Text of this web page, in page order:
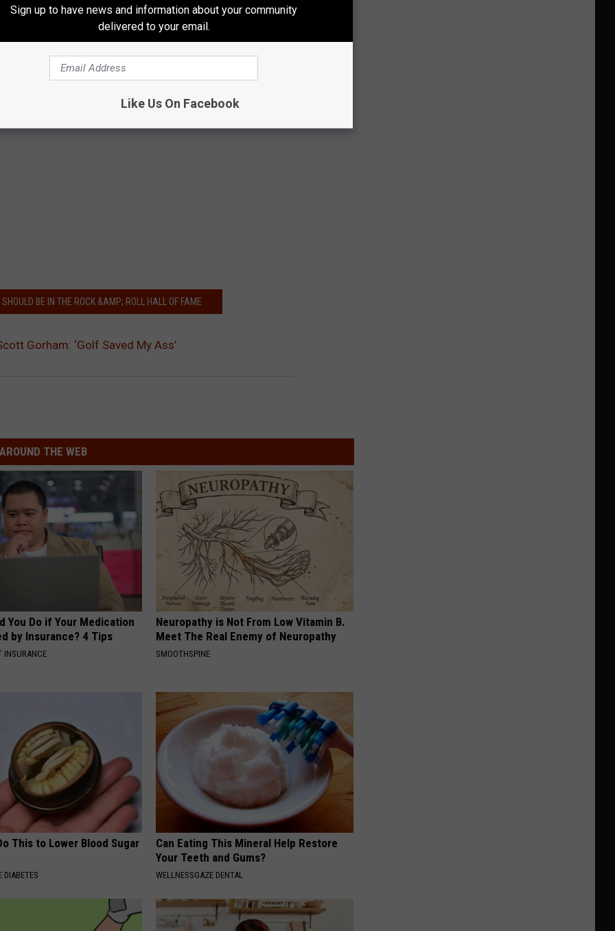
BE IN THE ROCK &AMP; ROLL HALL OF FAME
Gorham: ‘Golf Saved My Ass’
AROUND THE WEB
You Do if Your Medication
by Insurance? 4 Tips
INSURANCE
Neuropathy is Not From Low Vitamin B.
Meet The Real Enemy of Neuropathy
SMOOTHSPINE
This to Lower Blood Sugar
DIABETES
Can Eating This Mineral Help Restore
Your Teeth and Gums?
WELLNESSGAZE DENTAL
Sign up to have news and information about your community
delivered to your email.
Like Us On Facebook